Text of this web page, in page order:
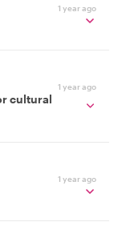
1 year ago
1 year ago
cultural
1 year ago